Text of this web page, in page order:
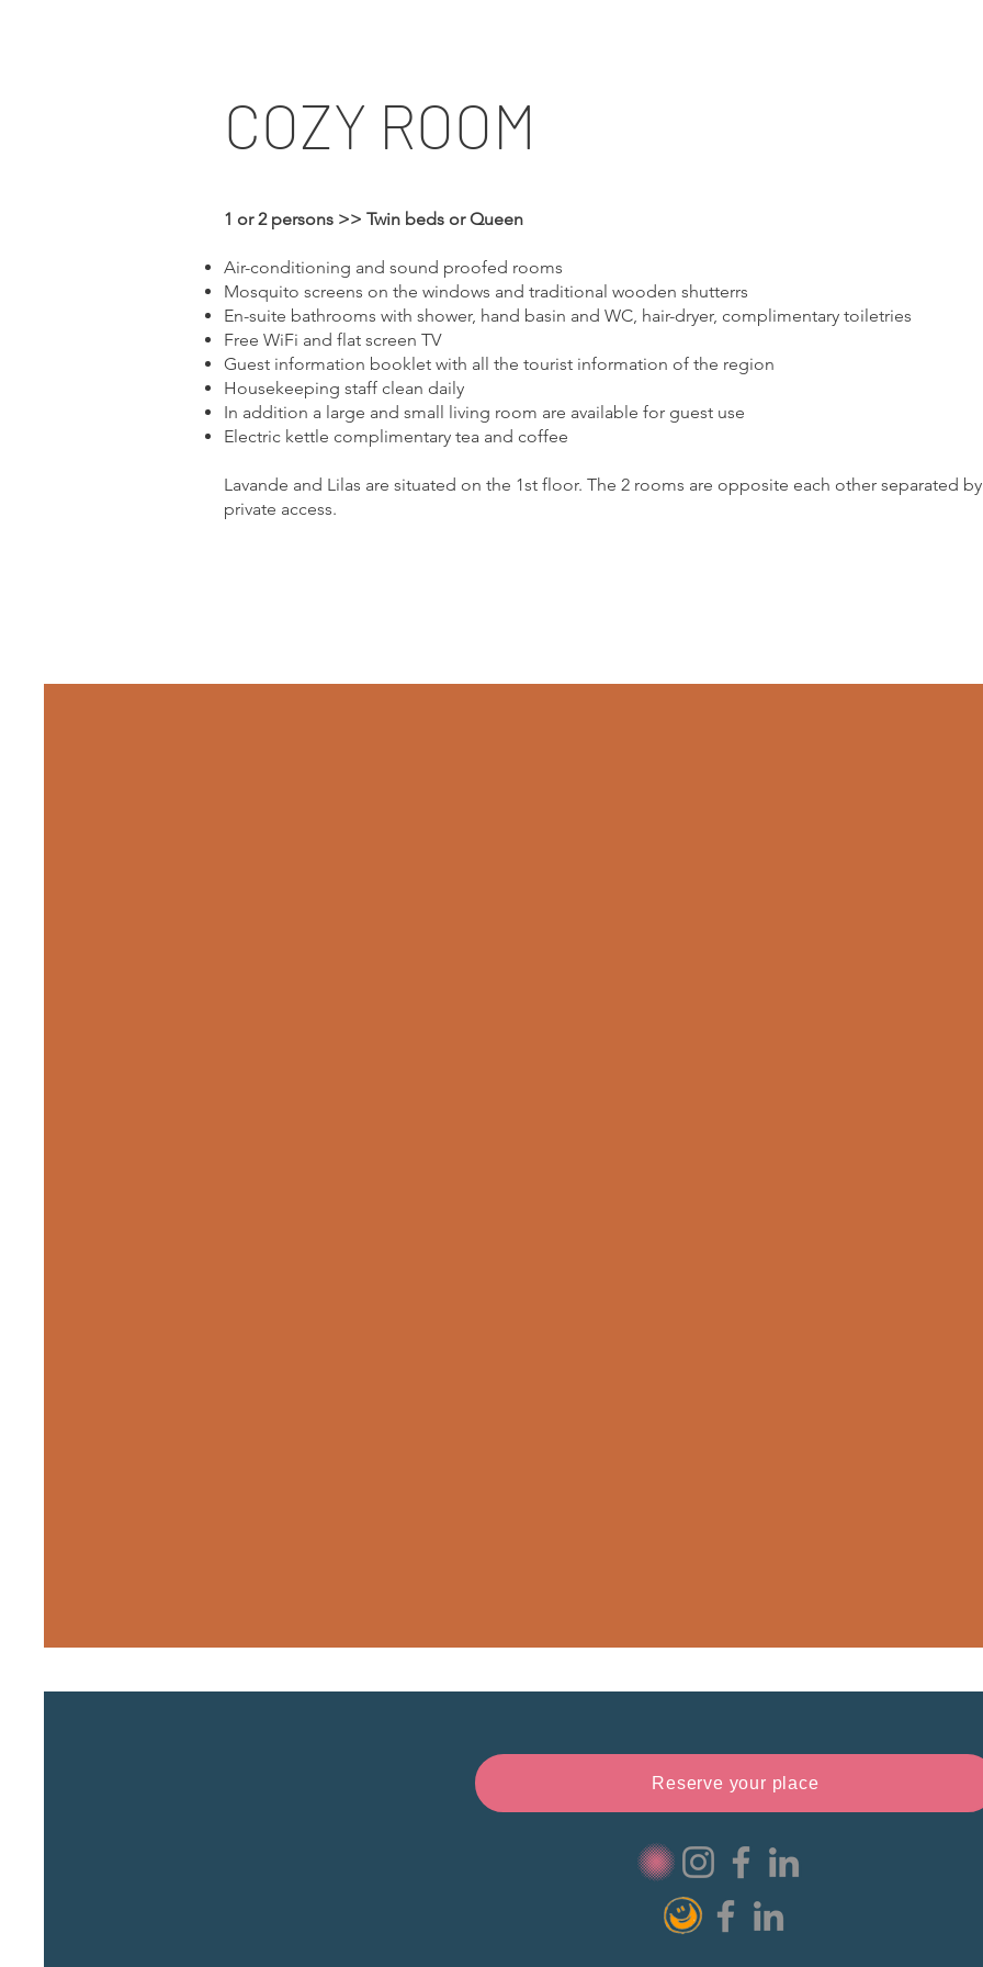
COZY ROOM
1 or 2 persons >> Twin beds or Queen
Air-conditioning and sound proofed rooms
Mosquito screens on the windows and traditional wooden shutterrs
En-suite bathrooms with shower, hand basin and WC, hair-dryer, complimentary toiletries
Free WiFi and flat screen TV
Guest information booklet with all the tourist information of the region
Housekeeping staff clean daily
In addition a large and small living room are available for guest use
Electric kettle complimentary tea and coffee
Lavande and Lilas are situated on the 1st floor. The 2 rooms are opposite each other separated
private access.
Reserve your place